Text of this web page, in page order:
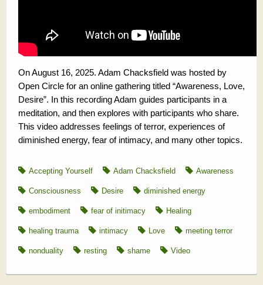
On August 16, 2025. Adam Chacksfield was hosted by
Open Circle for an online gathering titled “Awareness, Love,
Desire”. In this recording Adam guides participants in a
meditation, and then explores with participants who share.
This video addresses feelings of terror, experiences of
diminished energy, fear of intimacy, and many other topics.
Accepting Yourself Adam Chacksfield Awareness
Consciousness Desire diminished energy
embodiment fear of initimacy Healing
healing trauma intimacy Love meeting terror
nonduality resting shame Video